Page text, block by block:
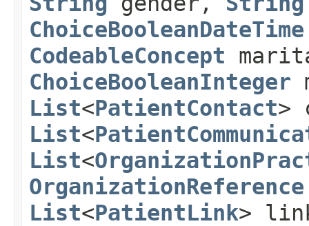
ChoiceBooleanDateTime
CodeableConcept
ChoiceBooleanInteger
List<PatientContact>
List<
List<
OrganizationReference
List<PatientLink>